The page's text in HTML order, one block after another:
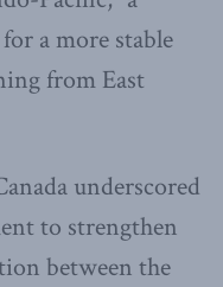
a more stable
from East
underscored
to strengthen
between the